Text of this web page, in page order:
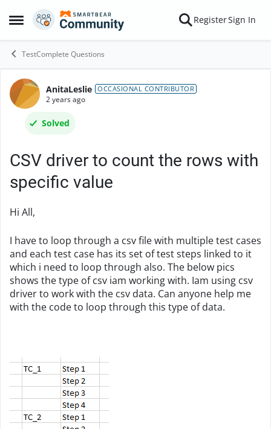
Open Side Menu
Skip to content RegisterSign In
TestComplete Questions
Forum Discussion
AnitaLeslie OCCASIONAL CONTRIBUTOR
2 years ago
Solved
CSV driver to count the rows with
specific value
Hi All,
I have to loop through a csv file with multiple test cases
and each test case has its set of test steps linked to it
which i need to loop through also. The below pics
shows the type of csv iam working with. Iam using csv
driver to work with the csv data. Can anyone help me
with the code to loop through this type of data.